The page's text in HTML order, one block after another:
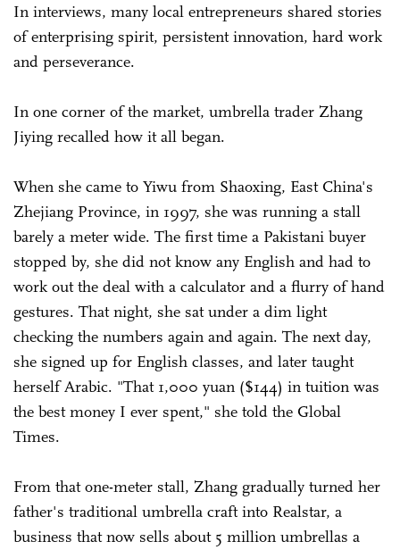
In interviews, many local entrepreneurs shared stories
of enterprising spirit, persistent innovation, hard work
and perseverance.
In one corner of the market, umbrella trader Zhang
Jiying recalled how it all began.
When she came to Yiwu from Shaoxing, East China's
Zhejiang Province, in 1997, she was running a stall
barely a meter wide. The first time a Pakistani buyer
stopped by, she did not know any English and had to
work out the deal with a calculator and a flurry of hand
gestures. That night, she sat under a dim light
checking the numbers again and again. The next day,
she signed up for English classes, and later taught
herself Arabic. "That 1,000 yuan ($144) in tuition was
the best money I ever spent," she told the Global
Times.
From that one-meter stall, Zhang gradually turned her
father's traditional umbrella craft into Realstar, a
business that now sells about 5 million umbrellas a